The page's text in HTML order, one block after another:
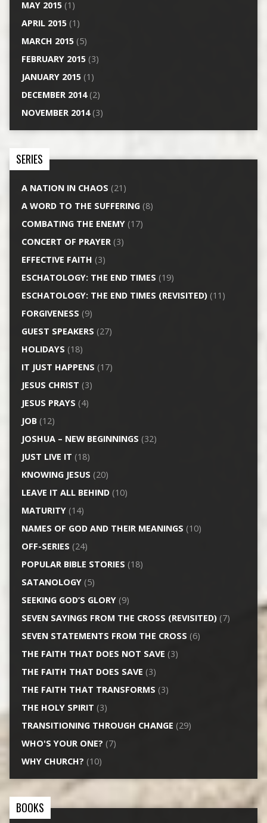
MAY 2015(1)
APRIL 2015(1)
MARCH 2015(5)
FEBRUARY 2015(3)
JANUARY 2015(1)
DECEMBER 2014(2)
NOVEMBER 2014(3)
SERIES
A NATION IN CHAOS (21)
A WORD TO THE SUFFERING(8)
COMBATING THE ENEMY(17)
CONCERT OF PRAYER(3)
EFFECTIVE FAITH (3)
ESCHATOLOGY: THE END TIMES (19)
ESCHATOLOGY: THE END TIMES (REVISITED)(11)
FORGIVENESS (9)
GUEST SPEAKERS (27)
HOLIDAYS (18)
IT JUST HAPPENS (17)
JESUS CHRIST (3)
JESUS PRAYS (4)
JOB(12)
JOSHUA – NEW BEGINNINGS (32)
JUST LIVE IT (18)
KNOWING JESUS (20)
LEAVE IT ALL BEHIND(10)
MATURITY(14)
NAMES OF GOD AND THEIR MEANINGS (10)
OFF-SERIES (24)
POPULAR BIBLE STORIES (18)
SATANOLOGY(5)
SEEKING GOD’S GLORY(9)
SEVEN SAYINGS FROM THE CROSS (REVISITED)(7)
SEVEN STATEMENTS FROM THE CROSS (6)
THE FAITH THAT DOES NOT SAVE (3)
THE FAITH THAT DOES SAVE (3)
THE FAITH THAT TRANSFORMS (3)
THE HOLY SPIRIT (3)
TRANSITIONING THROUGH CHANGE (29)
WHO'S YOUR ONE? (7)
WHY CHURCH? (10)
BOOKS